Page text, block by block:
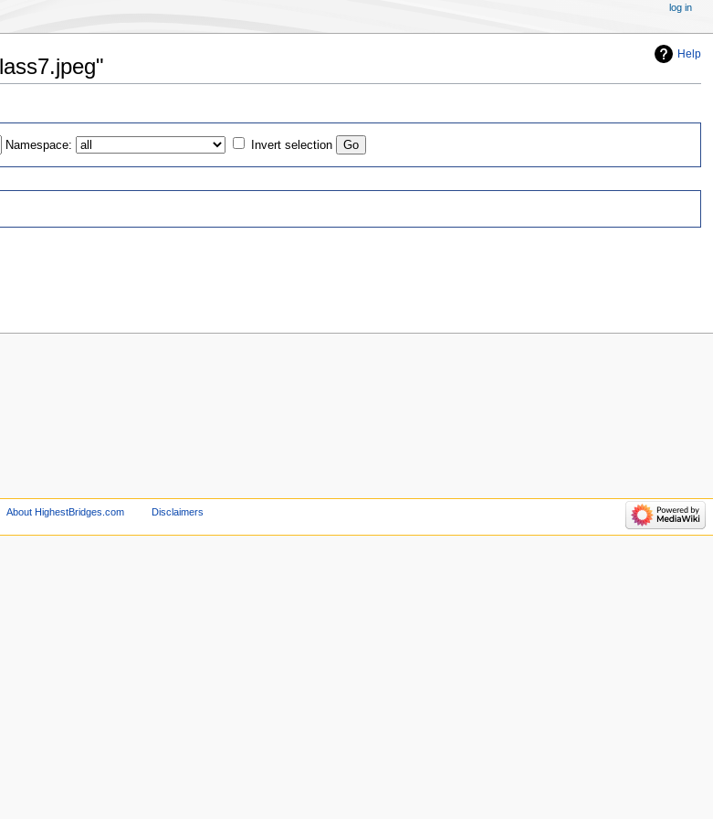
Help
Namespace: Invert selection
log in
About HighestBridges.com Disclaimers